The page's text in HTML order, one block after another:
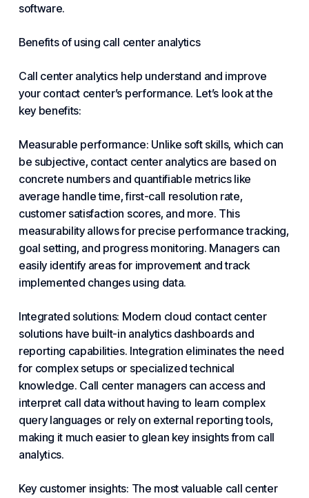
software.
Benefits of using call center analytics
Call center analytics help understand and improve
your contact center’s performance. Let’s look at the
key benefits:
Measurable performance: Unlike soft skills, which can
be subjective, contact center analytics are based on
concrete numbers and quantifiable metrics like
average handle time, first-call resolution rate,
customer satisfaction scores, and more. This
measurability allows for precise performance tracking,
goal setting, and progress monitoring. Managers can
easily identify areas for improvement and track
implemented changes using data.
Integrated solutions: Modern cloud contact center
solutions have built-in analytics dashboards and
reporting capabilities. Integration eliminates the need
for complex setups or specialized technical
knowledge. Call center managers can access and
interpret call data without having to learn complex
query languages or rely on external reporting tools,
making it much easier to glean key insights from call
analytics.
Key customer insights: The most valuable call center